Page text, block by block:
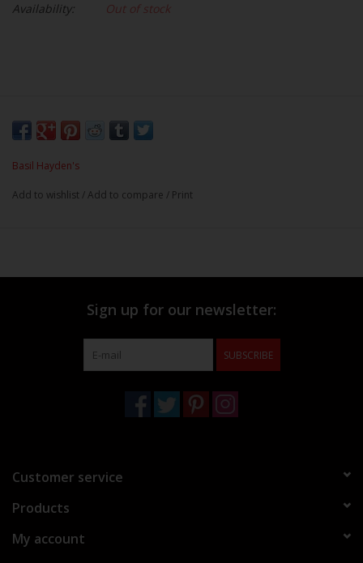
Availability:
Out of stock
Basil Hayden's
Add to wishlist /Add to compare / Print
Sign up for our newsletter:
SUBSCRIBE
Customer service
Products
My account